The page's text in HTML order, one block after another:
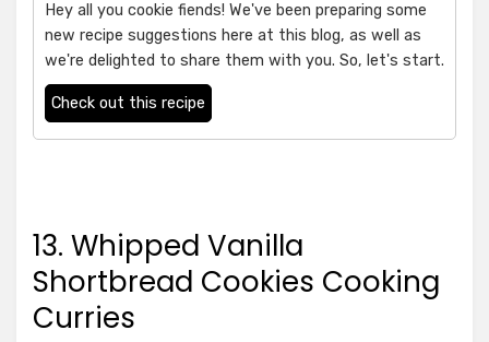
Hey all you cookie fiends! We've been preparing some
new recipe suggestions here at this blog, as well as
we're delighted to share them with you. So, let's start.
Check out this recipe
13. Whipped Vanilla
Shortbread Cookies Cooking
Curries